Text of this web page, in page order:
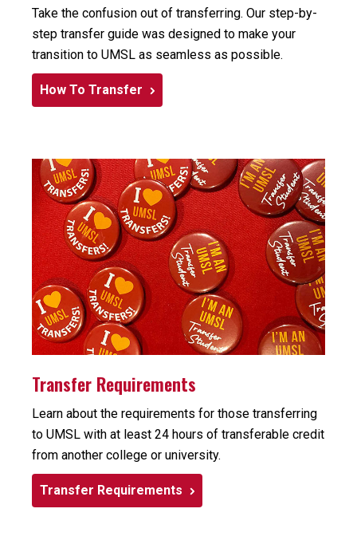
Take the confusion out of transferring. Our step-by-
step transfer guide was designed to make your
transition to UMSL as seamless as possible.
How To Transfer
Transfer Requirements
Learn about the requirements for those transferring
to UMSL with at least 24 hours of transferable credit
from another college or university.
Transfer Requirements